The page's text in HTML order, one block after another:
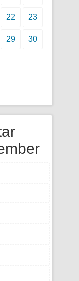
22 23
29 30